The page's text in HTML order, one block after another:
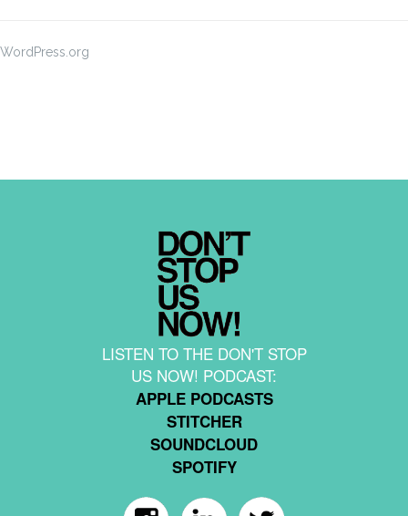
WordPress.org
LISTEN TO THE DON'T STOP
US NOW! PODCAST:
APPLE PODCASTS
STITCHER
SOUNDCLOUD
SPOTIFY